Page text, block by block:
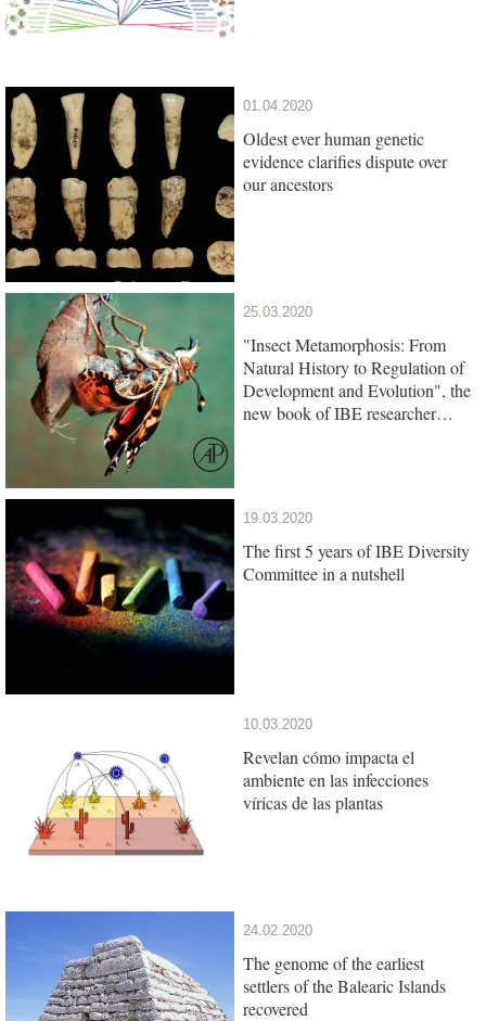
01.04.2020
Oldest ever human genetic
evidence clarifies dispute over
our ancestors
25.03.2020
"Insect Metamorphosis: From
Natural History to Regulation of
Development and Evolution", the
new book of IBE researcher
19.03.2020
The first 5 years of IBE Diversity
Committee in a nutshell
10.03.2020
Revelan cómo impacta el
ambiente en las infecciones
víricas de las plantas
24.02.2020
The genome of the earliest
settlers of the Balearic Islands
recovered